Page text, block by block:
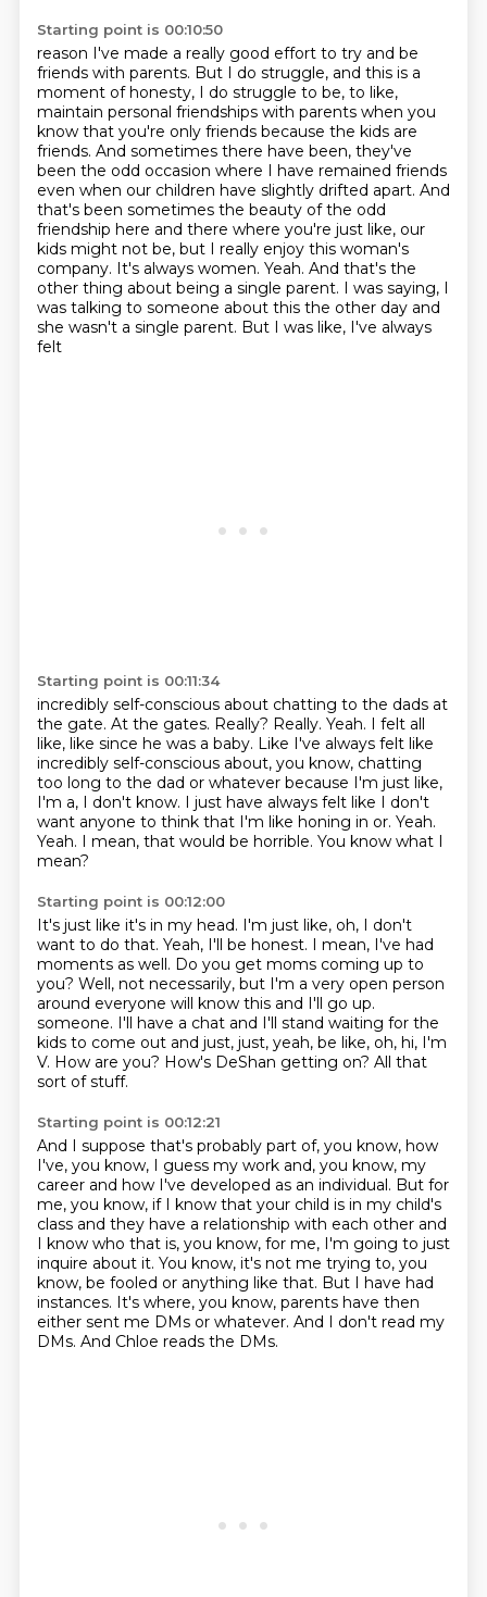
Starting point is 00:10:50
reason I've made a really good effort to try and be
friends with parents. But I do struggle, and this is a
moment ofhonesty, I do struggle to be, to like,
maintain personal friendships with parents when you
know that you're only friends because the kids are
friends. And sometimes there have been, they've
been the odd occasion where I have remained friends
even when our children have slightly drifted apart. And
that's been sometimes the beauty of the odd
friendship here and there where you're just like, our
kids might not be, but I really enjoy this woman's
company. It's always women. Yeah. And that's the
other thing about being a single parent. I was saying, I
was talking to someone about this the other day and
she wasn't a single parent. But I was like, I've always
felt
Starting point is 00:11:34
incredibly self-conscious about chatting to the dads at
the gate. At the gates. Really? Really. Yeah. I felt all
like, like since he was a baby. Like I've always felt like
incredibly self-conscious about, you know, chatting
too long to the dad or whatever because I'm just like,
I'm a, I don't know. I just have always felt like I don't
want anyone to think that I'm like honing in or. Yeah.
Yeah. I mean, that would be horrible. You know what I
mean?
Starting point is 00:12:00
It's just like it's in my head. I'm just like, oh, I don't
want to do that. Yeah, I'll be honest. I mean, I've had
moments as well. Do you get moms coming up to
you? Well, not necessarily, but I'm a very open person
around everyone will know this and I'll go up.
someone. I'll have a chat and I'll stand waiting for the
kids to come out and just, just, yeah, be like, oh, hi, I'm
V. How are you? How's DeShan getting on? All that
sort of stuff.
Starting point is 00:12:21
And I suppose that's probably part of, you know, how
I've, you know, I guess my work and, you know, my
career and how I've developed as an individual. But for
me, you know, if I know that your child is in my child's
class and they have a relationship with each other and
I know who that is, you know, for me, I'm going to just
inquire about it. You know, it's not me trying to, you
know, be fooled or anything like that. But I have had
instances. It's where, you know, parents have then
either sent me DMs or whatever. And I don't read my
DMs. And Chloe reads the DMs.